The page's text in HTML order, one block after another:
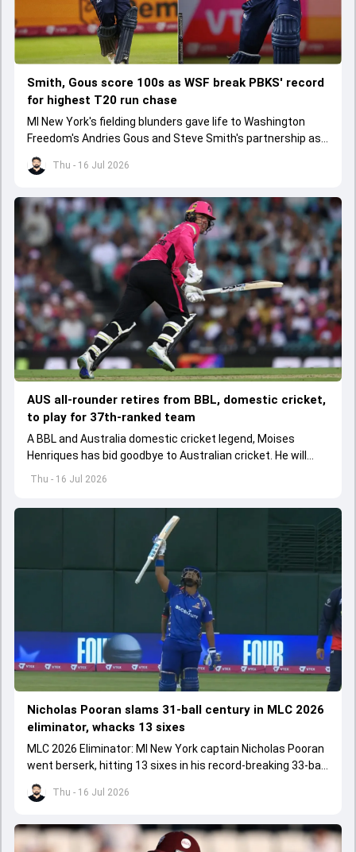
Thu - 16 Jul 2026
Smith, Gous score 100s as WSF break PBKS' record
for highest T20 run chase
MI New York's fielding blunders gave life to Washington
Freedom's Andries Gous and Steve Smith's partnership as
they chased down 267 with plenty of balls to spare.
Thu - 16 Jul 2026
AUS all-rounder retires from BBL, domestic cricket,
to play for 37th-ranked team
A BBL and Australia domestic cricket legend, Moises
Henriques has bid goodbye to Australian cricket. He will
represent his birth country Portugal.
Thu - 16 Jul 2026
Nicholas Pooran slams 31-ball century in MLC 2026
eliminator, whacks 13 sixes
MLC 2026 Eliminator: MI New York captain Nicholas Pooran
went berserk, hitting 13 sixes in his record-breaking 33-ball
106 against Washington Freedom.